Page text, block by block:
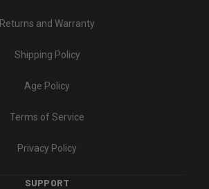
Returns and Warranty
Shipping Policy
Age Policy
Terms of Service
Privacy Policy
SUPPORT